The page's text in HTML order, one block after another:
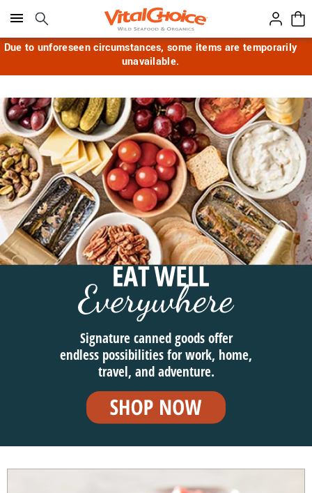
Click here to skip to main page content.
Due to unforeseen circumstances, some items are temporarily
unavailable.
Signature canned goods offer
endless possibilities for work, home,
travel, and adventure.